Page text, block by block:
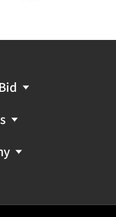
lifetime
Please have FFL